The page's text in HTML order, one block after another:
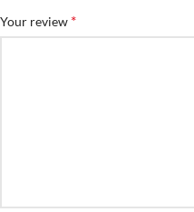
Your review *